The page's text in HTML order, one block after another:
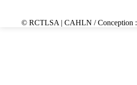
© RCTLSA | CAHLN / Conception :